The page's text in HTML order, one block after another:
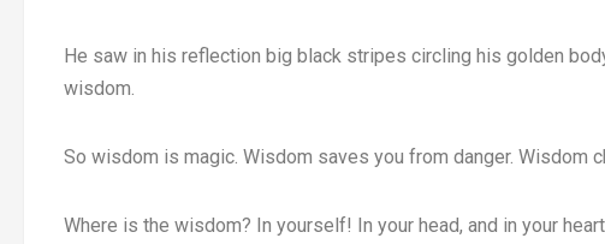
He saw in his reflection big black stripes circling his golden
wisdom.
So wisdom is magic. Wisdom saves you from danger. Wisdom
Where is the wisdom? In yourself! In your head, and in your